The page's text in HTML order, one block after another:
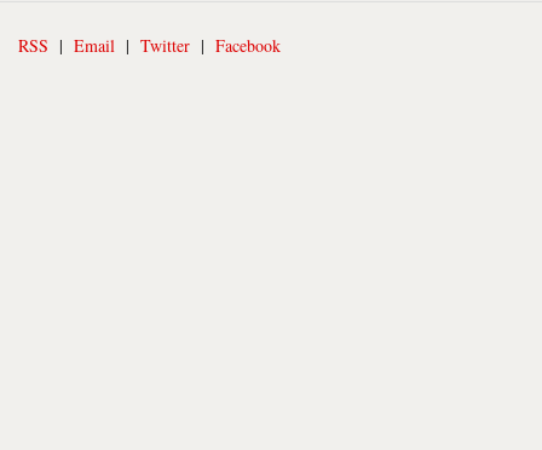
RSS | Email | Twitter | Facebook